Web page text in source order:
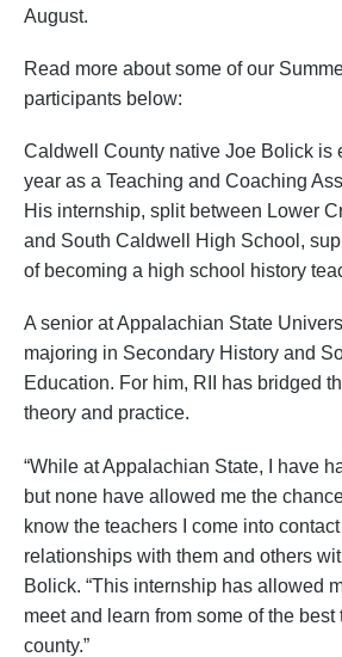
August.
Read more about some of our
participants below:
Caldwell County native Joe Bolick is
year as a Teaching and Coaching
His internship, split between Lower
and South Caldwell High School,
of becoming a high school history
A senior at Appalachian State
majoring in Secondary History and
Education. For him, RII has bridged
theory and practice.
“While at Appalachian State, I have
but none have allowed me the
know the teachers I come into
relationships with them and others
Bolick. “This internship has allowed
meet and learn from some of the best
county.”